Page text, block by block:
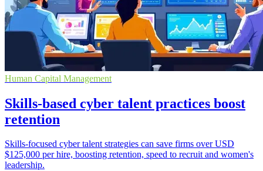
Human Capital Management
Skills-based cyber talent practices boost
retention
Skills-focused cyber talent strategies can save firms over USD
$125,000 per hire, boosting retention, speed to recruit and women's
leadership.